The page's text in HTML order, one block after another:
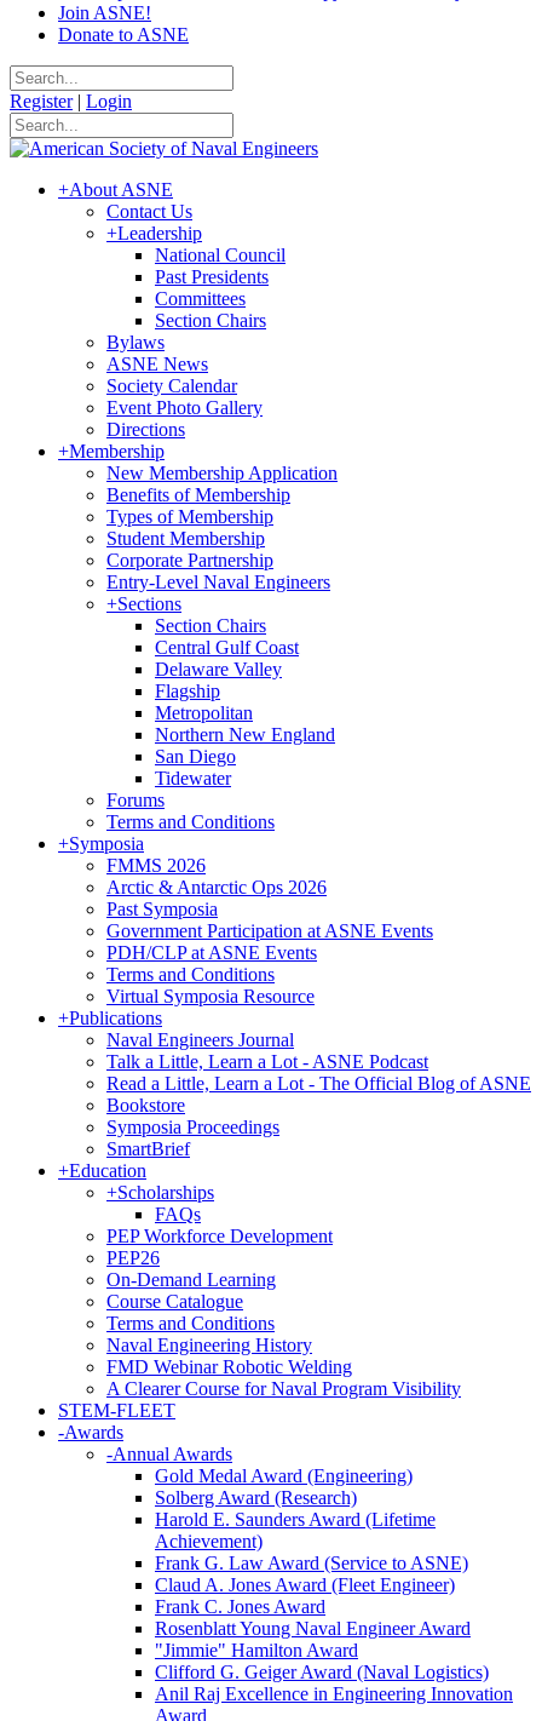
Join ASNE!
Donate to ASNE
Register | Login
+About ASNE
Contact Us
+Leadership
National Council
Past Presidents
Committees
Section Chairs
Bylaws
ASNE News
Society Calendar
Event Photo Gallery
Directions
+Membership
New Membership Application
Benefits of Membership
Types of Membership
Student Membership
Corporate Partnership
Entry-Level Naval Engineers
+Sections
Section Chairs
Central Gulf Coast
Delaware Valley
Flagship
Metropolitan
Northern New England
San Diego
Tidewater
Forums
Terms and Conditions
+Symposia
FMMS 2026
Arctic & Antarctic Ops 2026
Past Symposia
Government Participation at ASNE Events
PDH/CLP at ASNE Events
Terms and Conditions
Virtual Symposia Resource
+Publications
Naval Engineers Journal
Talk a Little, Learn a Lot - ASNE Podcast
Read a Little, Learn a Lot - The Official Blog of ASNE
Bookstore
Symposia Proceedings
SmartBrief
+Education
+Scholarships
FAQs
PEP Workforce Development
PEP26
On-Demand Learning
Course Catalogue
Terms and Conditions
Naval Engineering History
FMD Webinar Robotic Welding
A Clearer Course for Naval Program Visibility
STEM-FLEET
-Awards
-Annual Awards
Gold Medal Award (Engineering)
Solberg Award (Research)
Harold E. Saunders Award (Lifetime
Achievement)
Frank G. Law Award (Service to ASNE)
Claud A. Jones Award (Fleet Engineer)
Frank C. Jones Award
Rosenblatt Young Naval Engineer Award
"Jimmie" Hamilton Award
Clifford G. Geiger Award (Naval Logistics)
Anil Raj Excellence in Engineering Innovation
Award